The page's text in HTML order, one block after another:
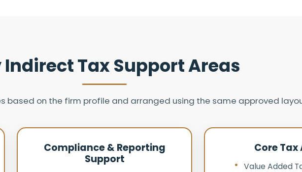
Indirect Tax Support Areas
based on the firm profile and arranged using the same approved
Compliance & Reporting
Support
Core Tax
Value Added